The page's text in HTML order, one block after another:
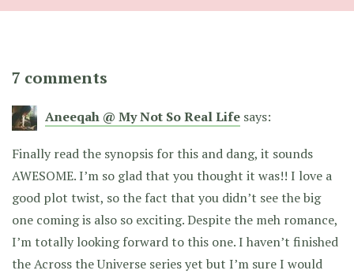
7 comments
Aneeqah @ My Not So Real Life says:
Finally read the synopsis for this and dang, it sounds
AWESOME. I’m so glad that you thought it was!! I love a
good plot twist, so the fact that you didn’t see the big
one coming is also so exciting. Despite the meh romance,
I’m totally looking forward to this one. I haven’t finished
the Across the Universe series yet but I’m sure I would